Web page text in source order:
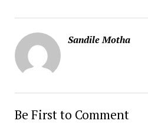
Sandile Motha
Be First to Comment